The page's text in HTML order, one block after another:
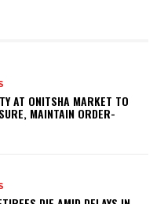
AT ONITSHA MARKET TO
MAINTAIN ORDER-